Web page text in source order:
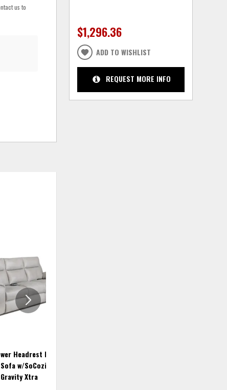
us to
Headrest Double
w/SoCozi & Zero
Gravity Xtra
$1,296.36
ADD TO WISHLIST
REQUEST MORE INFO